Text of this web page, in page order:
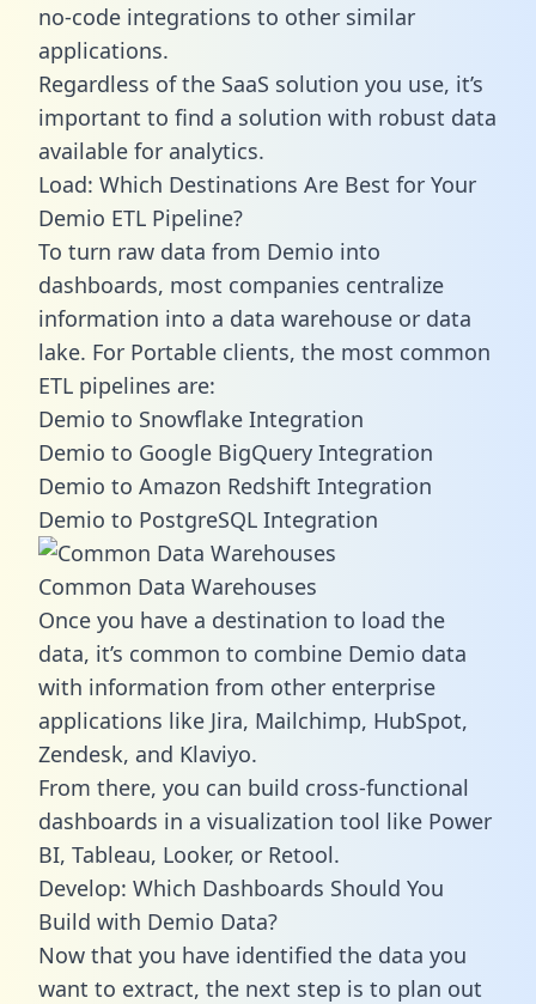
no-code integrations to other similar
applications.
Regardless of the SaaS solution you use, it’s
important to find a solution with robust data
available for analytics.
Load: Which Destinations Are Best for Your
Demio ETL Pipeline?
To turn raw data from Demio into
dashboards, most companies centralize
information into a data warehouse or data
lake. For Portable clients, the most common
ETL pipelines are:
Demio to Snowflake Integration
Demio to Google BigQuery Integration
Demio to Amazon Redshift Integration
Demio to PostgreSQL Integration
Common Data Warehouses
Once you have a destination to load the
data, it’s common to combine Demio data
with information from other enterprise
applications like Jira, Mailchimp, HubSpot,
Zendesk, and Klaviyo.
From there, you can build cross-functional
dashboards in a visualization tool like Power
BI, Tableau, Looker, or Retool.
Develop: Which Dashboards Should You
Build with Demio Data?
Now that you have identified the data you
want to extract, the next step is to plan out